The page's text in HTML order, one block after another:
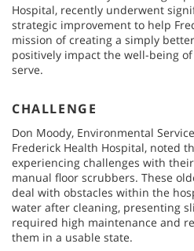
Hospital, recently underwent
strategic improvement to help
mission of creating a simply
positively impact the well-being
serve.
CHALLENGE
Don Moody, Environmental
Frederick Health Hospital, noted
experiencing challenges with
manual floor scrubbers. These
deal with obstacles within the
water after cleaning, presenting
required high maintenance and
them in a usable state.